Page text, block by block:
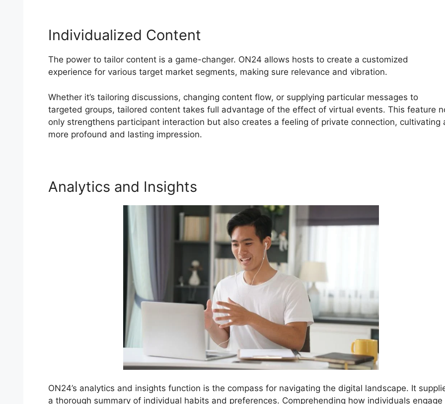
Individualized Content
The power to tailor content is a game-changer. ON24 allows hosts to create a customized
experience for various target market segments, making sure relevance and vibration.
Whether it’s tailoring discussions, changing content flow, or supplying particular messages to
targeted groups, tailored content takes full advantage of the effect of virtual events. This feature
only strengthens participant interaction but also creates a feeling of private connection, cultivating
more profound and lasting impression.
Analytics and Insights
ON24’s analytics and insights function is the compass for navigating the digital landscape. It
a thorough summary of individual habits and preferences. Comprehending how individuals engage